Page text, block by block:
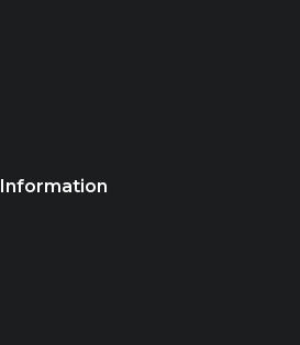
Information